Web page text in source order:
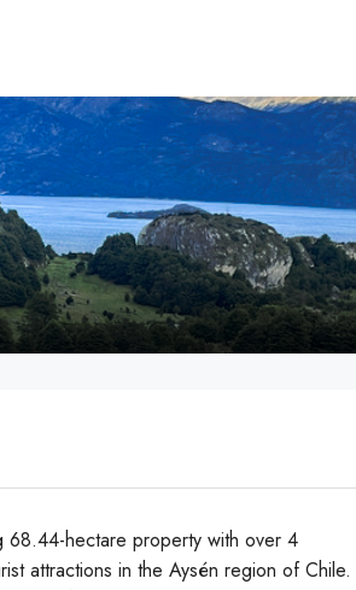
68.44-hectare property with over 4
attractions in the Aysén region of Chile.